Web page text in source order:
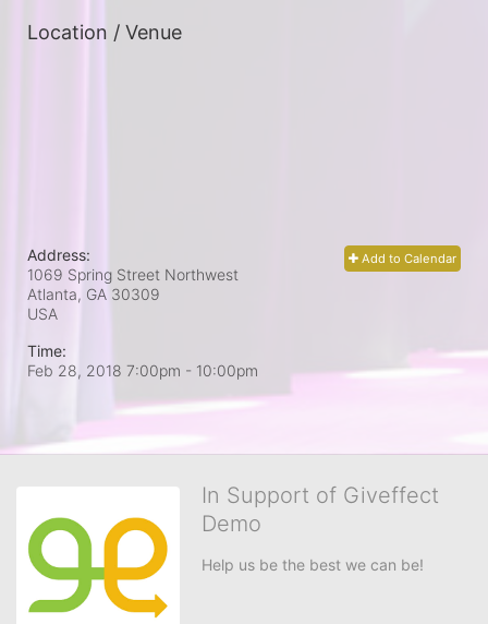
Location / Venue
Add to Calendar
Address:
1069 Spring Street Northwest
Atlanta, GA 30309
USA
Time:
Feb 28, 2018 7:00pm - 10:00pm
In Support of Giveffect
Demo
Help us be the best we can be!